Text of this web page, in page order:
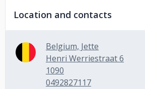
Location and contacts
Belgium, Jette
Henri Werriestraat 6
1090
0492827117